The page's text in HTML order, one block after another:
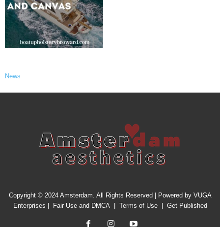
News
Copyright © 2024 Amsterdam. All Rights Reserved | Powered by VUGA
Enterprises
Fair Use and DMCA Terms of Use| Get Published